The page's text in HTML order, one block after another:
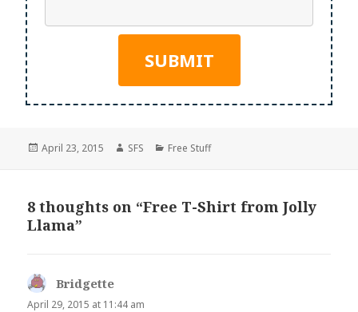
Posted
April 23, 2015 Author
SFS Categories
Free Stuff
8 thoughts on “Free T-Shirt from Jolly
Llama”
Bridgette
April 29, 2015 at 11:44 am